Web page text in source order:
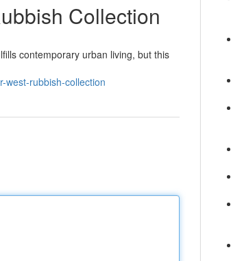
Collection
contemporary urban living, but this
west-rubbish-collection